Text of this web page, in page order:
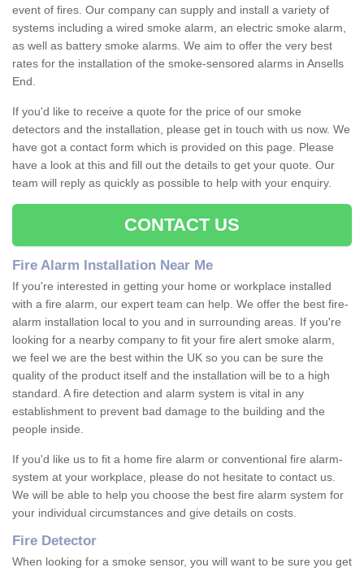
event of fires. Our company can supply and install a variety of
systems including a wired smoke alarm, an electric smoke alarm,
as well as battery smoke alarms. We aim to offer the very best
rates for the installation of the smoke-sensored alarms in Ansells
End.
If you'd like to receive a quote for the price of our smoke
detectors and the installation, please get in touch with us now. We
have got a contact form which is provided on this page. Please
have a look at this and fill out the details to get your quote. Our
team will reply as quickly as possible to help with your enquiry.
CONTACT US
Fire Alarm Installation Near Me
If you're interested in getting your home or workplace installed
with a fire alarm, our expert team can help. We offer the best fire-
alarm installation local to you and in surrounding areas. If you're
looking for a nearby company to fit your fire alert smoke alarm,
we feel we are the best within the UK so you can be sure the
quality of the product itself and the installation will be to a high
standard. A fire detection and alarm system is vital in any
establishment to prevent bad damage to the building and the
people inside.
If you'd like us to fit a home fire alarm or conventional fire alarm-
system at your workplace, please do not hesitate to contact us.
We will be able to help you choose the best fire alarm system for
your individual circumstances and give details on costs.
Fire Detector
When looking for a smoke sensor, you will want to be sure you get